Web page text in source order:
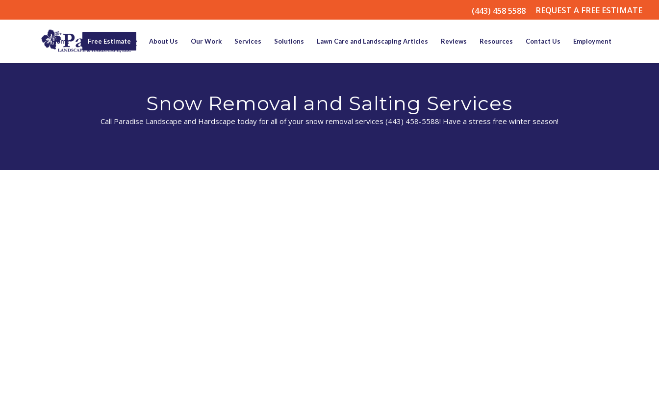
REQUEST A FREE ESTIMATE
(443) 458 5588
Home Free Estimate About Us Our Work Services Solutions Lawn Care and Landscaping Articles Reviews Resources Contact Us Employment
Snow Removal and Salting Services
Call Paradise Landscape and Hardscape today for all of your snow removal services (443) 458-5588! Have a stress free winter season!